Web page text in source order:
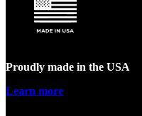
Proudly made in the USA
Learn more